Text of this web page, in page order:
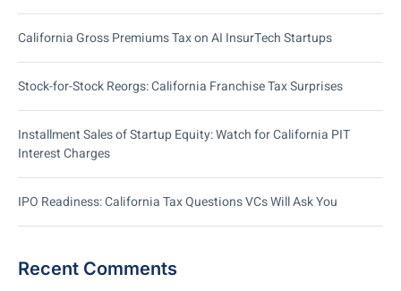
California Gross Premiums Tax on AI InsurTech Startups
Stock-for-Stock Reorgs: California Franchise Tax Surprises
Installment Sales of Startup Equity: Watch for California PIT
Interest Charges
IPO Readiness: California Tax Questions VCs Will Ask You
Recent Comments